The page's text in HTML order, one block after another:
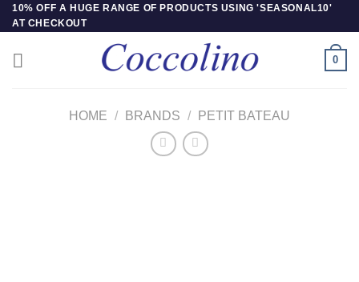
Skip
to
10% OFF A HUGE RANGE OF PRODUCTS USING 'SEASONAL10'
AT CHECKOUT
0
HOME / BRANDS / PETIT BATEAU